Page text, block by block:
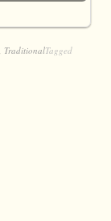
TraditionalTagged